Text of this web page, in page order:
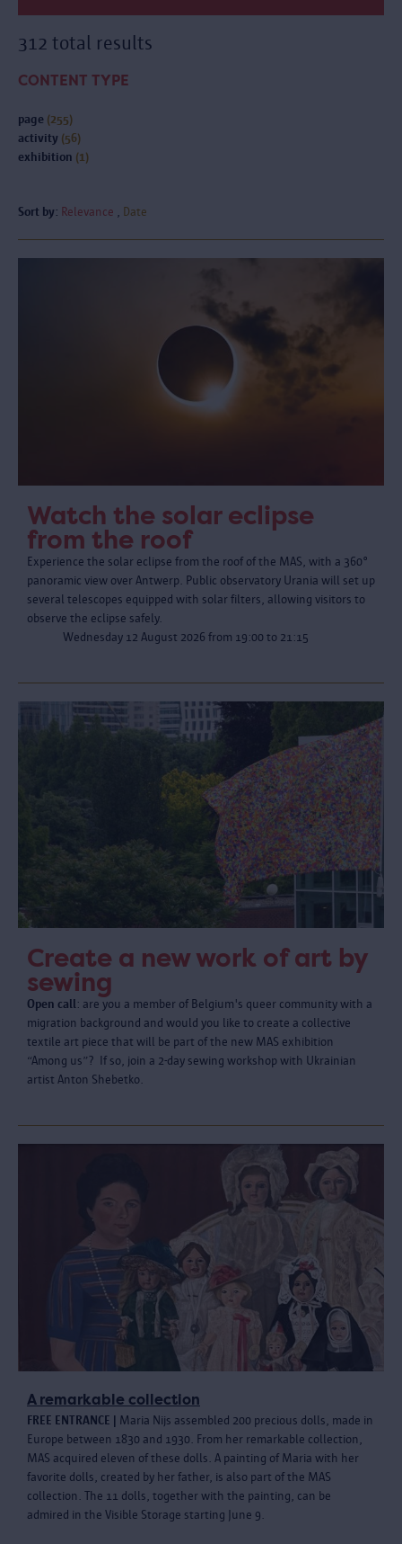
312 total results
CONTENT TYPE
page (255)
activity (56)
exhibition (1)
Sort by: Relevance Date
Watch the solar eclipse
from the roof
Experience the solar eclipse from the roof of the MAS, with a 360°
panoramic view over Antwerp. Public observatory Urania will set up
several telescopes equipped with solar filters, allowing visitors to
observe the eclipse safely.
Wednesday 12 August 2026 from 19:00 to 21:15
Create a new work of art by
sewing
Open call: are you a member of Belgium's queer community with a
migration background and would you like to create a collective
textile art piece that will be part of the new MAS exhibition
“Among us”? If so, join a 2-day sewing workshop with Ukrainian
artist Anton Shebetko.
A remarkable collection
FREE ENTRANCE | Maria Nijs assembled 200 precious dolls, made in
Europe between 1830 and 1930. From her remarkable collection,
MAS acquired eleven of these dolls. A painting of Maria with her
favorite dolls, created by her father, is also part of the MAS
collection. The 11 dolls, together with the painting, can be
admired in the Visible Storage starting June 9.